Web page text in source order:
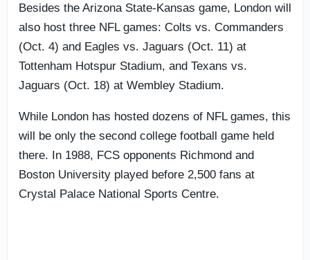
Besides the Arizona State-Kansas game, London will
also host three NFL games: Colts vs. Commanders
(Oct. 4) and Eagles vs. Jaguars (Oct. 11) at
Tottenham Hotspur Stadium, and Texans vs.
Jaguars (Oct. 18) at Wembley Stadium.
While London has hosted dozens of NFL games, this
will be only the second college football game held
there. In 1988, FCS opponents Richmond and
Boston University played before 2,500 fans at
Crystal Palace National Sports Centre.